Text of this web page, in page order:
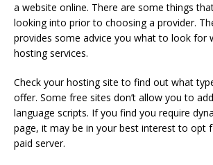
a website online. There are some things
looking into prior to choosing a provider.
provides some advice you what to look for
hosting services.
Check your hosting site to find out what
offer. Some free sites don’t allow you to
language scripts. If you find you require
page, it may be in your best interest to opt
paid server.